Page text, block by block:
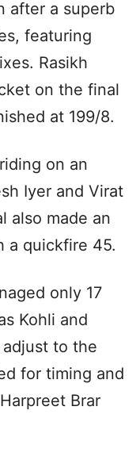
after a superb
featuring
Rasikh
on the final
at 199/8.
on an
Iyer and Virat
also made an
a quickfire 45.
only 17
Kohli and
to the
for timing and
Brar